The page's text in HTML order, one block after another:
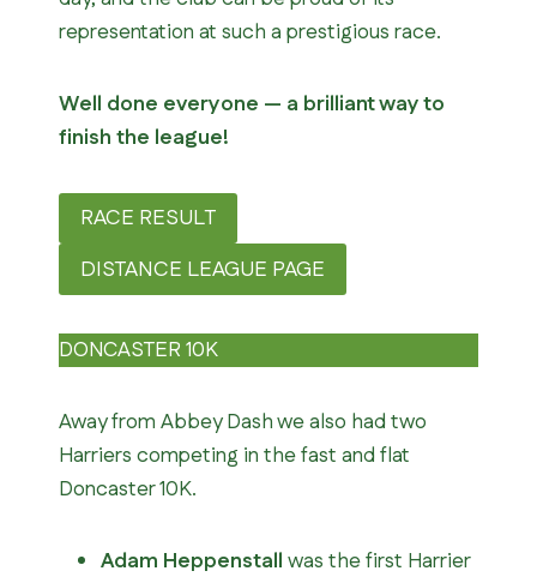
representation at such a prestigious race.
Well done everyone — a brilliant way to
finish the league!
RACE RESULT
DISTANCE LEAGUE PAGE
DONCASTER 10K
Away from Abbey Dash we also had two
Harriers competing in the fast and flat
Doncaster 10K.
Adam Heppenstall was the first Harrier